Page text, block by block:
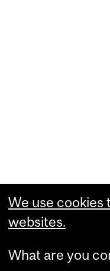
We use cookies
websites.
What are you